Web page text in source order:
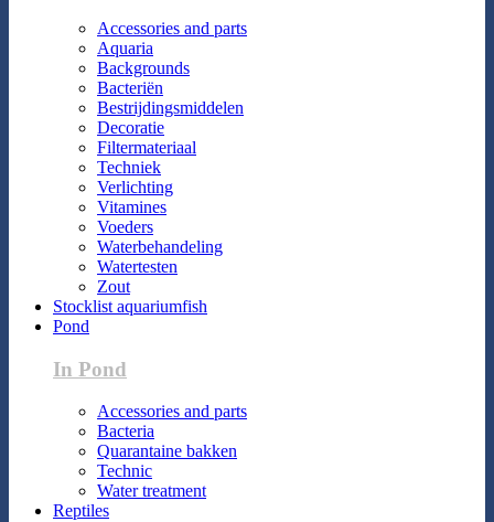
Accessories and parts
Aquaria
Backgrounds
Bacteriën
Bestrijdingsmiddelen
Decoratie
Filtermateriaal
Techniek
Verlichting
Vitamines
Voeders
Waterbehandeling
Watertesten
Zout
Stocklist aquariumfish
Pond
In Pond
Accessories and parts
Bacteria
Quarantaine bakken
Technic
Water treatment
Reptiles